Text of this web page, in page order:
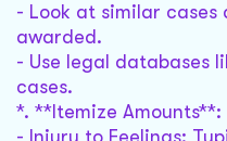
- Look at similar cases
awarded.
- Use legal databases
cases.
*. **Itemize Amounts**: